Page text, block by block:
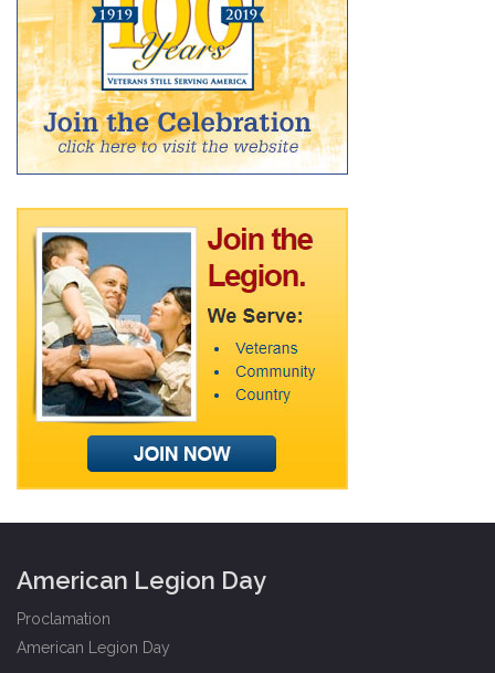
American Legion Day
Proclamation
American Legion Day